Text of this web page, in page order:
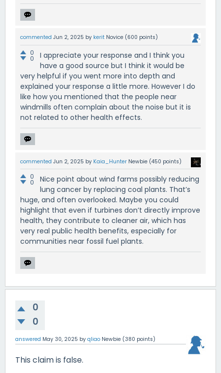
commented Jun 2, 2025 by kerit Novice (600 points)
0
0
I appreciate your response and I think you
have a good source but I think it would be
very helpful if you went more into depth and
explained your response a little more. However I do
like how you mentioned that the people near
windmills often complain about the noise but it is
not related to other health effects.
commented Jun 2, 2025 by Kaia_Hunter Newbie (450 points)
0
0
Nice point about wind farms possibly reducing
lung cancer by replacing coal plants. That’s
huge, and often overlooked. Maybe you could
highlight that even if turbines don’t directly improve
health, they contribute to cleaner air, which has
very real public health benefits, especially for
communities near fossil fuel plants.
0
0
answered May 30, 2025 by qliao Newbie (380 points)
This claim is false.